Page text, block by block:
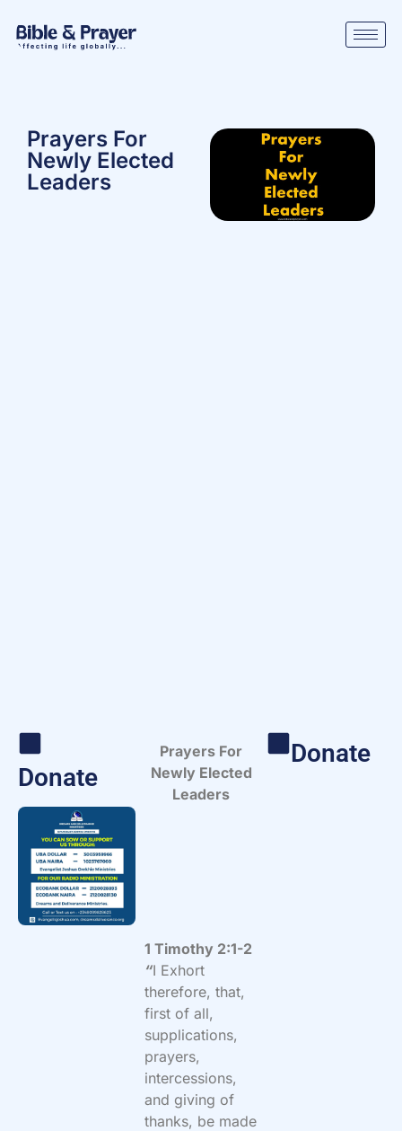
Prayers For
Newly Elected
Leaders
Donate
Prayers For
Newly Elected
Leaders
1 Timothy 2:1-2
“I Exhort
therefore, that,
first of all,
supplications,
prayers,
intercessions,
and giving of
thanks, be made
Donate